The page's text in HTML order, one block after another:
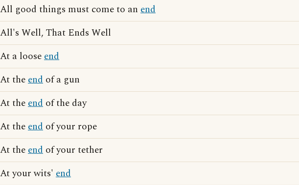
All good things must come to an end
All's Well, That Ends Well
At a looseend
At theend of a gun
At theend of the day
At theend of your rope
At theend of your tether
At your wits' end